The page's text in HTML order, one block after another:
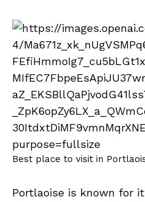
Best place to visit in
Portlaoise is known for